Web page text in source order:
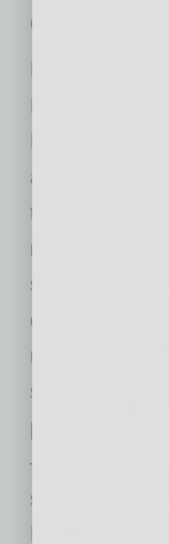
communities
Dr. White
President
Health since
architect of
the planning
new medical
specialty
oversaw the
medical
— work that
successor to
Korte said